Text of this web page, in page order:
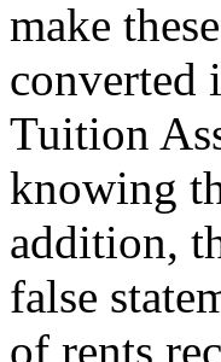
make
converted
Tuition
knowing
addition,
false
of rents